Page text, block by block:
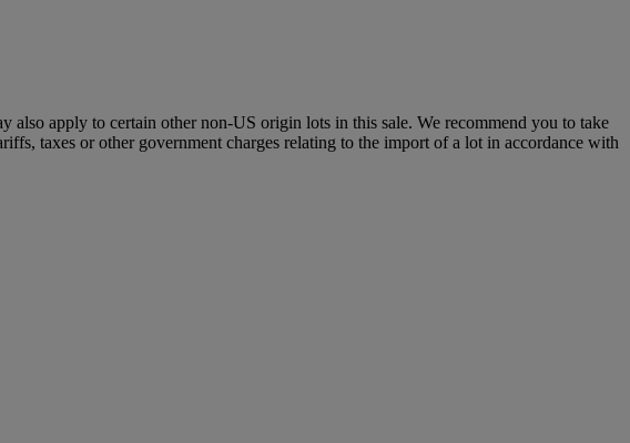
apply to certain other non-US origin lots in this sale. We recommend you to take
taxes or other government charges relating to the import of a lot in accordance with